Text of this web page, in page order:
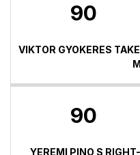
90
VIKTOR GYOKERES
90
YEREMI PINO S